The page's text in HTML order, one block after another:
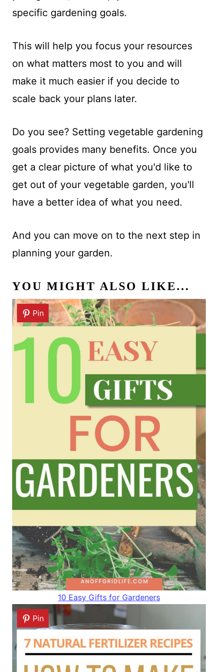
specific gardening goals.
This will help you focus your resources
on what matters most to you and will
make it much easier if you decide to
scale back your plans later.
Do you see? Setting vegetable gardening
goals provides many benefits. Once you
get a clear picture of what you'd like to
get out of your vegetable garden, you'll
have a better idea of what you need.
And you can move on to the next step in
planning your garden.
YOU MIGHT ALSO LIKE...
Pin
10 Easy Gifts for Gardeners
Pin